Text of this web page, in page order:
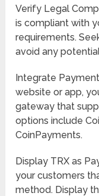
Verify Legal
is compliant with
requirements.
avoid any
Integrate
website or app,
gateway that
options include
CoinPayments.
Display TRX as
your customers
method. Display